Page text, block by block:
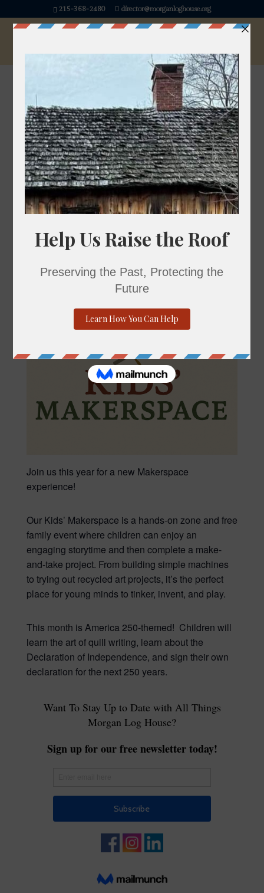
215-368-2480 director@morganloghouse.org
« All Events
This event has passed.
Kids Makerspace
Join us this year for a new Makerspace
experience!
Our Kids’ Makerspace is a hands-on zone and free
family event where children can enjoy an
engaging storytime and then complete a make-
and-take project. From building simple machines
to trying out recycled art projects, it’s the perfect
place for young minds to tinker, invent, and play.
This month is America 250-themed! Children will
learn the art of quill writing, learn about the
Declaration of Independence, and sign their own
declaration for the next 250 years.